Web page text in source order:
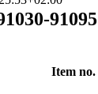
91095
Item no.